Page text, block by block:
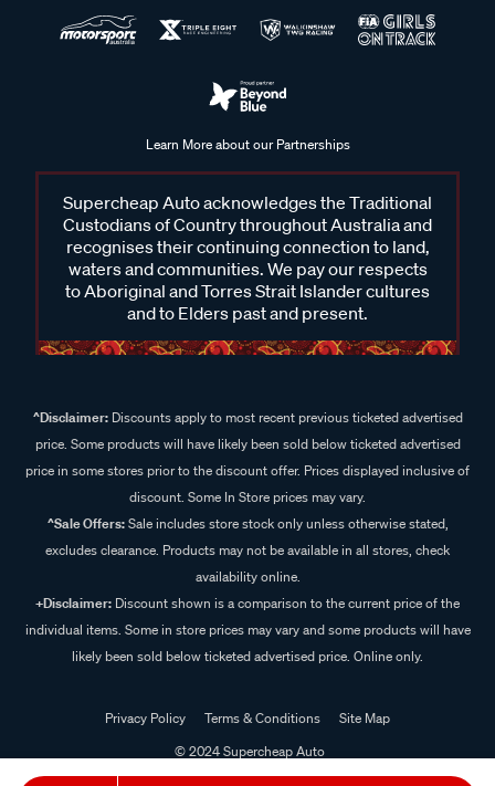
Learn More about our Partnerships
Supercheap Auto acknowledges the Traditional
Custodians of Country throughout Australia and
recognises their continuing connection to land,
waters and communities. We pay our respects
to Aboriginal and Torres Strait Islander cultures
and to Elders past and present.
^Disclaimer:Discounts apply to most recent previous ticketed advertised
price. Some products will have likely been sold below ticketed advertised
price in some stores prior to the discount offer. Prices displayed inclusive of
discount. Some In Store prices may vary.
^Sale Offers:Sale includes store stock only unless otherwise stated,
excludes clearance. Products may not be available in all stores, check
availability online.
+Disclaimer: Discount shown is a comparison to the current price of the
individual items. Some in store prices may vary and some products will have
likely been sold below ticketed advertised price. Online only.
Privacy Policy Terms & Conditions
Site Map
© 2024 Supercheap Auto